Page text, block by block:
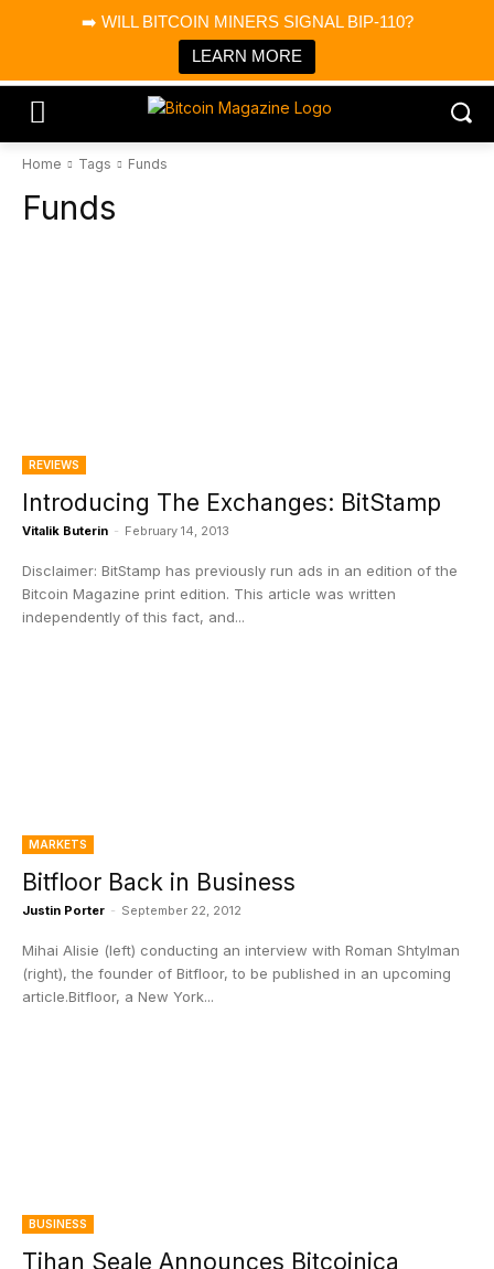
➡️ WILL BITCOIN MINERS SIGNAL BIP-110?
LEARN MORE
Bitcoin Magazine News
Bitcoin Magazine
Portfolio Tracker & Media
Home Tags Funds
Funds
REVIEWS
Introducing The Exchanges: BitStamp
Vitalik Buterin - February 14, 2013
Disclaimer: BitStamp has previously run ads in an edition of the
Bitcoin Magazine print edition. This article was written
independently of this fact, and...
MARKETS
Bitfloor Back in Business
Justin Porter - September 22, 2012
Mihai Alisie (left) conducting an interview with Roman Shtylman
(right), the founder of Bitfloor, to be published in an upcoming
article.Bitfloor, a New York...
BUSINESS
Tihan Seale Announces Bitcoinica